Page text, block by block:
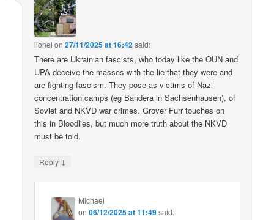
lionel on27/11/2025 at 16:42said:
There are Ukrainian fascists, who today like the OUN and
UPA deceive the masses with the lie that they were and
are fighting fascism. They pose as victims of Nazi
concentration camps (eg Bandera in Sachsenhausen), of
Soviet and NKVD war crimes. Grover Furr touches on
this in Bloodlies, but much more truth about the NKVD
must be told.
Reply ↓
Michael
on06/12/2025 at 11:49said: